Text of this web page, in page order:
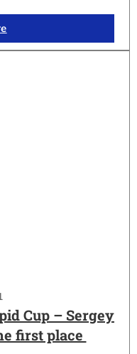
Cup – Sergey
first place